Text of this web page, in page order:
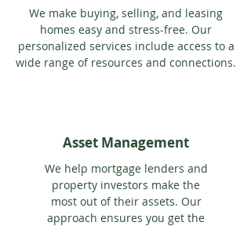
We make buying, selling, and leasing
homes easy and stress-free. Our
personalized services include access to a
wide range of resources and connections.
Asset Management
We help mortgage lenders and
property investors make the
most out of their assets. Our
approach ensures you get the